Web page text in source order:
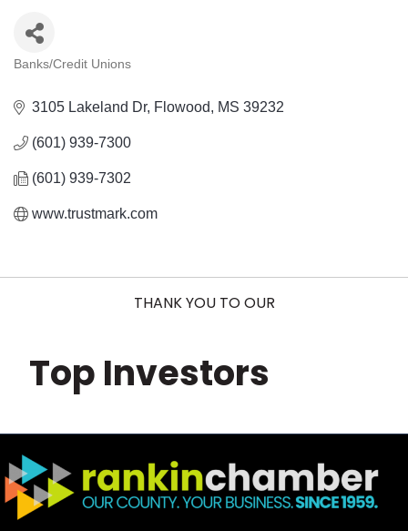
Banks/Credit Unions
3105 Lakeland Dr Flowood MS 39232
(601) 939-7300
(601) 939-7302
www.trustmark.com
THANK YOU TO OUR
Top Investors